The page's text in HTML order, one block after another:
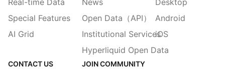
Real-time Data
Special Features
AI Grid
News
Open Data（API）
Institutional Services
Hyperliquid Open Data
Desktop
Android
iOS
CONTACT US JOIN COMMUNITY